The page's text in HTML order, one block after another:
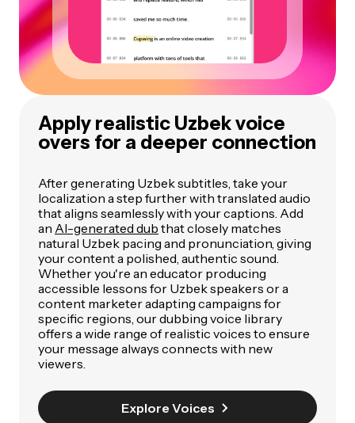
Apply realistic Uzbek voice
overs for a deeper connection
After generating Uzbek subtitles, take your
localization a step further with translated audio
that aligns seamlessly with your captions. Add
an AI-generated dub that closely matches
natural Uzbek pacing and pronunciation, giving
your content a polished, authentic sound.
Whether you're an educator producing
accessible lessons for Uzbek speakers or a
content marketer adapting campaigns for
specific regions, our dubbing voice library
offers a wide range of realistic voices to ensure
your message always connects with new
viewers.
Explore Voices